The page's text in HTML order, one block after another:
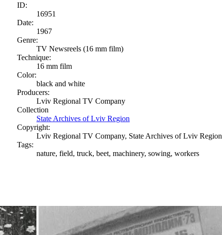
ID:
16951
Date:
1967
Genre:
TV Newsreels (16 mm film)
Technique:
16 mm film
Color:
black and white
Producers:
Lviv Regional TV Company
Collection
State Archives of Lviv Region
Copyright:
Lviv Regional TV Company, State Archives of Lviv Region
Tags:
nature, field, truck, beet, machinery, sowing, workers